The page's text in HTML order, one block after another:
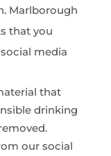
Marlborough
that you
media
that
drinking
our social